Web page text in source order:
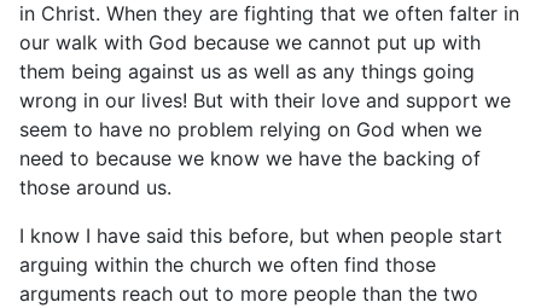
in Christ. When they are fighting that we often falter in
our walk with God because we cannot put up with
them being against us as well as any things going
wrong in our lives! But with their love and support we
seem to have no problem relying on God when we
need to because we know we have the backing of
those around us.
I know I have said this before, but when people start
arguing within the church we often find those
arguments reach out to more people than the two